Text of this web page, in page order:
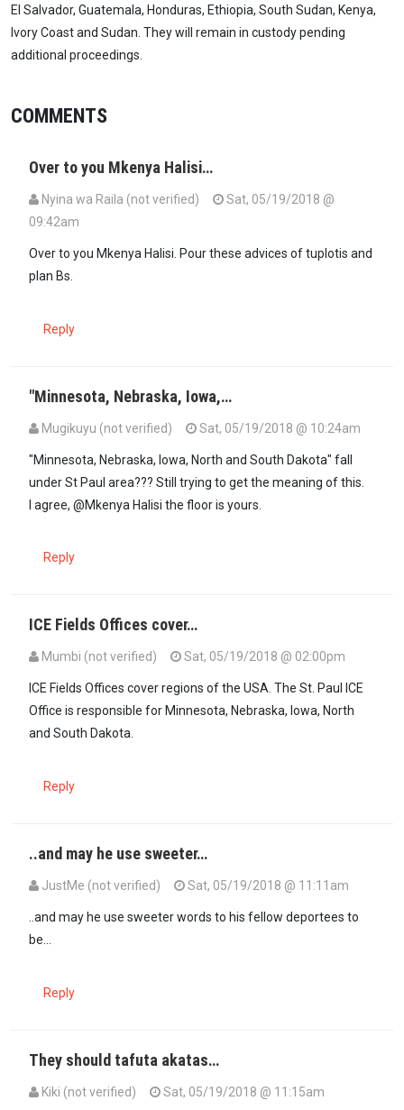
El Salvador, Guatemala, Honduras, Ethiopia, South Sudan, Kenya,
Ivory Coast and Sudan. They will remain in custody pending
additional proceedings.
COMMENTS
Over to you Mkenya Halisi…
Nyina wa Raila (not verified)
Sat, 05/19/2018 @
09:42am
Over to you Mkenya Halisi. Pour these advices of tuplotis and
plan Bs.
Reply
"Minnesota, Nebraska, Iowa,…
Mugikuyu (not verified) Sat, 05/19/2018 @ 10:24am
"Minnesota, Nebraska, Iowa, North and South Dakota" fall
under St Paul area??? Still trying to get the meaning of this.
I agree, @Mkenya Halisi the floor is yours.
Reply
ICE Fields Offices cover…
Mumbi (not verified)
Sat, 05/19/2018 @ 02:00pm
ICE Fields Offices cover regions of the USA. The St. Paul ICE
Office is responsible for Minnesota, Nebraska, Iowa, North
and South Dakota.
Reply
..and may he use sweeter…
JustMe (not verified) Sat, 05/19/2018 @ 11:11am
..and may he use sweeter words to his fellow deportees to
be...
Reply
They should tafuta akatas…
Kiki (not verified) Sat, 05/19/2018 @ 11:15am